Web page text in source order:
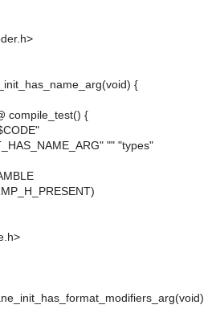
{
compile_test() {
"" "types"